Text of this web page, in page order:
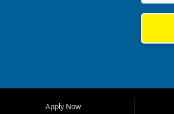
Myers, Cape Coral, Bonita
Apply Now